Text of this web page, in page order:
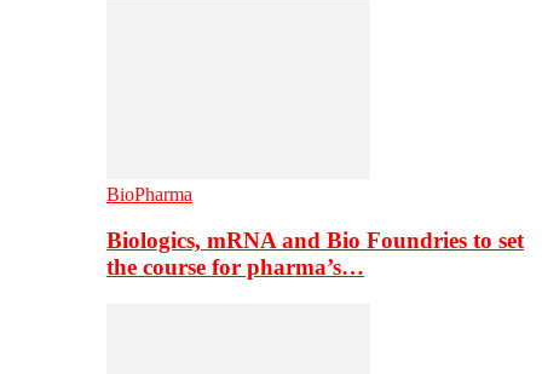
BioPharma
Biologics, mRNA and Bio Foundries to set
the course for pharma’s…